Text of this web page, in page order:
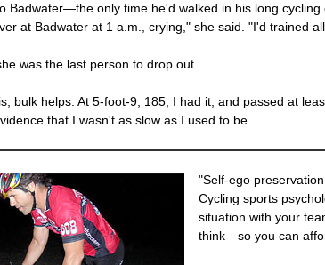
Badwater—the only time he'd walked in his long
at Badwater at 1 a.m., crying," she said. "I'd trained
was the last person to drop out.
bulk helps. At 5-foot-9, 185, I had it, and passed at
that I wasn't as slow as I used to be.
"Self-ego
Cycling sports
situation with your
think—so you can